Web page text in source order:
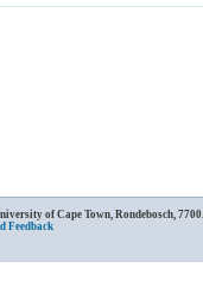
of Cape Town, Rondebosch,
Feedback